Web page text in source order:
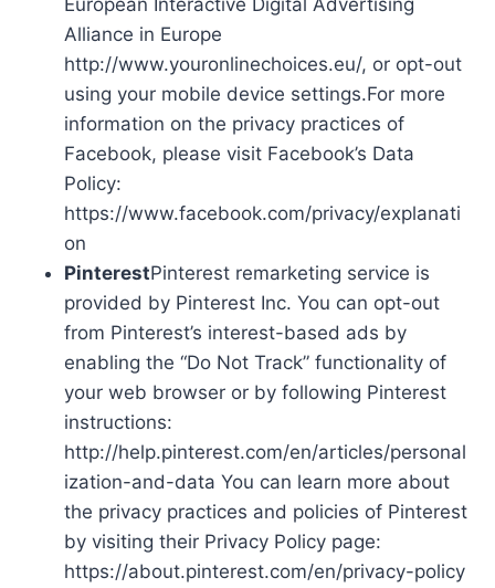
Alliance in Europe
http://www.youronlinechoices.eu/, or opt-out
using your mobile device settings.For more
information on the privacy practices of
Facebook, please visit Facebook’s Data
Policy:
https://www.facebook.com/privacy/explanati
on
PinterestPinterest remarketing service is
provided by Pinterest Inc. You can opt-out
from Pinterest’s interest-based ads by
enabling the “Do Not Track” functionality of
your web browser or by following Pinterest
instructions:
http://help.pinterest.com/en/articles/personal
ization-and-data You can learn more about
the privacy practices and policies of Pinterest
by visiting their Privacy Policy page:
https://about.pinterest.com/en/privacy-policy